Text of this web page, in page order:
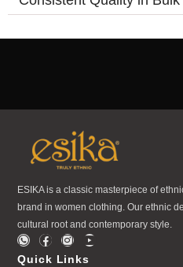
ESIKA is a classic masterpiece of
brand in women clothing. Our ethnic
cultural root and contemporary style.
Quick Links